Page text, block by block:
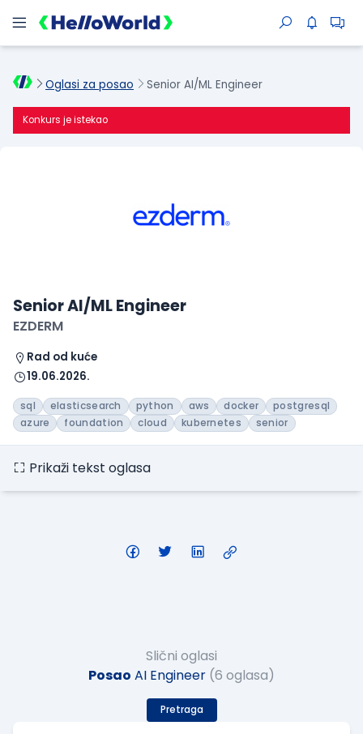
Oglasi za posao Senior AI/ML Engineer
Konkurs je istekao
Senior AI/ML Engineer
EZDERM
Rad od kuće
19.06.2026.
sql elasticsearch python aws docker
postgresql
azure
foundation cloud kubernetes senior
Prikaži tekst oglasa
Slični oglasi
Posao AI Engineer (6 oglasa)
Pretraga